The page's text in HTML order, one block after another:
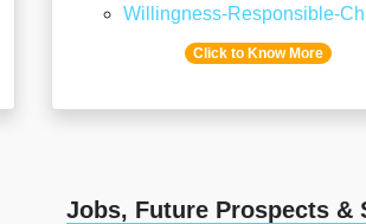
Willingness-Responsible-
Click to Know More
Jobs, Future Prospects &